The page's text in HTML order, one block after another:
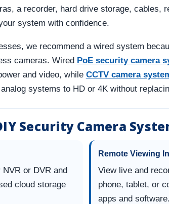
a recorder, hard drive storage, cables,
system with confidence.
we recommend a wired system
cameras. Wired PoE security camera
and video, while CCTV camera
systems to HD or 4K without
Security Camera
or DVR and
cloud storage
Remote Viewing
View live and
phone, tablet, or
apps and software.